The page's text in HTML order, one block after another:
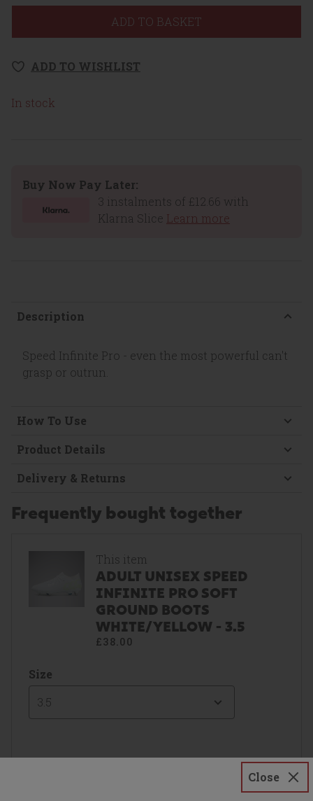
ADD TO BASKET
ADD TO WISHLIST
In stock
Buy Now Pay Later:
3 instalments of £12.66 with
Klarna Slice Learn more
Description
Speed Infinite Pro - even the most powerful can't
grasp or outrun.
How To Use
Product Details
Delivery & Returns
Frequently bought together
This item
ADULT UNISEX SPEED
INFINITE PRO SOFT
GROUND BOOTS
WHITE/YELLOW - 3.5
£38.00
Size
3.5
Close